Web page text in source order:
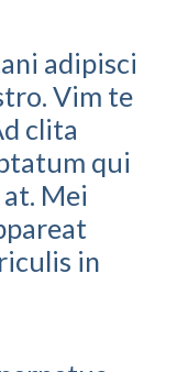
adipisci
Vim te
clita
qui
Mei
in